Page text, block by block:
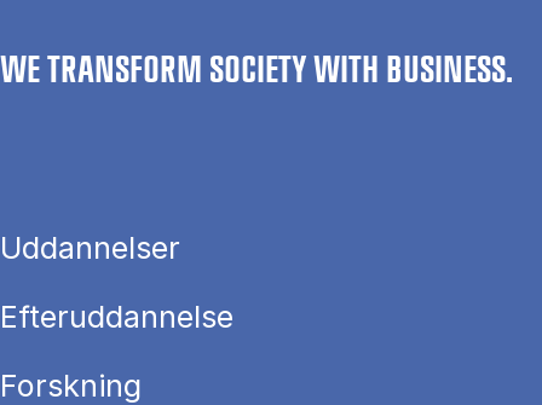
WE TRANSFORM SOCIETY WITH BUSINESS.
Uddannelser
Efteruddannelse
Forskning